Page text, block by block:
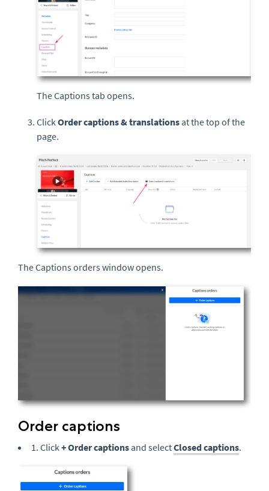
The Captions tab opens.
ClickOrder captions & translations at the top of the
page.
The Captions orders window opens.
Order captions
1. Click+ Order captions and selectClosed captions.